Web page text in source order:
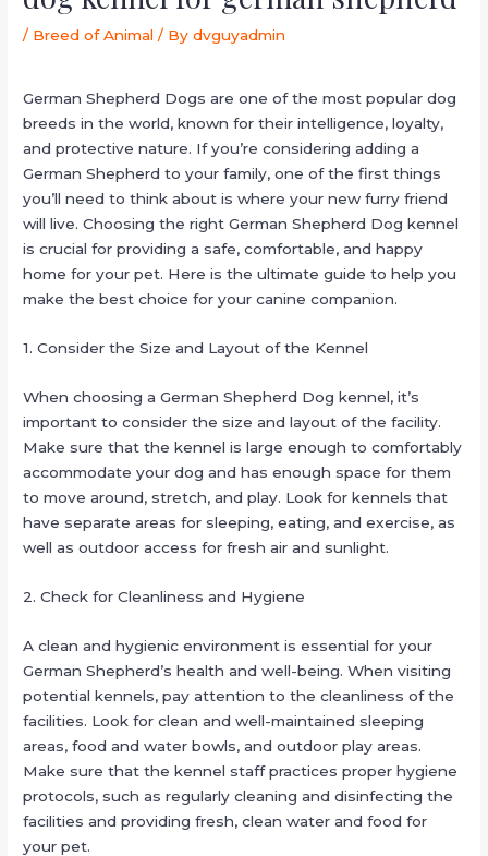
/ Breed of Animal / Bydvguyadmin
German Shepherd Dogs are one of the most popular dog
breeds in the world, known for their intelligence, loyalty,
and protective nature. If you’re considering adding a
German Shepherd to your family, one of the first things
you’ll need to think about is where your new furry friend
will live. Choosing the right German Shepherd Dog kennel
is crucial for providing a safe, comfortable, and happy
home for your pet. Here is the ultimate guide to help you
make the best choice for your canine companion.
1. Consider the Size and Layout of the Kennel
When choosing a German Shepherd Dog kennel, it’s
important to consider the size and layout of the facility.
Make sure that the kennel is large enough to comfortably
accommodate your dog and has enough space for them
to move around, stretch, and play. Look for kennels that
have separate areas for sleeping, eating, and exercise, as
well as outdoor access for fresh air and sunlight.
2. Check for Cleanliness and Hygiene
A clean and hygienic environment is essential for your
German Shepherd’s health and well-being. When visiting
potential kennels, pay attention to the cleanliness of the
facilities. Look for clean and well-maintained sleeping
areas, food and water bowls, and outdoor play areas.
Make sure that the kennel staff practices proper hygiene
protocols, such as regularly cleaning and disinfecting the
facilities and providing fresh, clean water and food for
your pet.